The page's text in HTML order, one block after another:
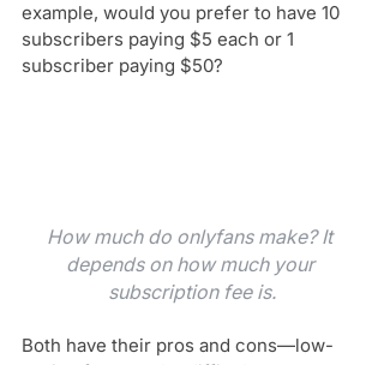
example, would you prefer to have 10
subscribers paying $5 each or 1
subscriber paying $50?
How much do onlyfans make? It
depends on how much your
subscription fee is.
Both have their pros and cons—low-